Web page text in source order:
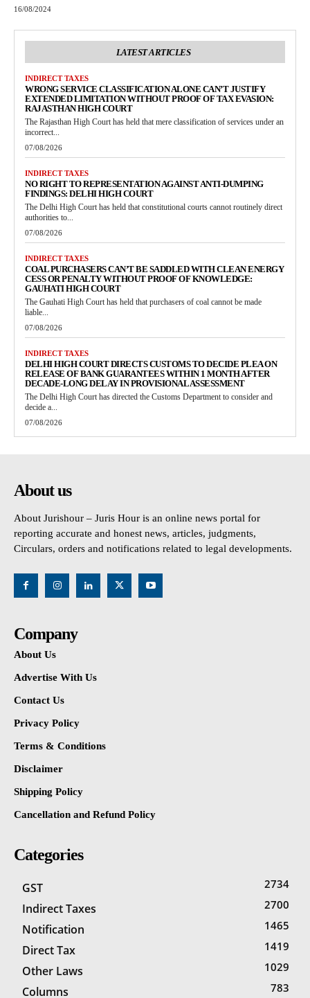
16/08/2024
LATEST ARTICLES
INDIRECT TAXES
WRONG SERVICE CLASSIFICATION ALONE CAN’T JUSTIFY
EXTENDED LIMITATION WITHOUT PROOF OF TAX EVASION:
RAJASTHAN HIGH COURT
The Rajasthan High Court has held that mere classification of services under an
incorrect...
07/08/2026
INDIRECT TAXES
NO RIGHT TO REPRESENTATION AGAINST ANTI-DUMPING
FINDINGS: DELHI HIGH COURT
The Delhi High Court has held that constitutional courts cannot routinely direct
authorities to...
07/08/2026
INDIRECT TAXES
COAL PURCHASERS CAN’T BE SADDLED WITH CLEAN ENERGY
CESS OR PENALTY WITHOUT PROOF OF KNOWLEDGE:
GAUHATI HIGH COURT
The Gauhati High Court has held that purchasers of coal cannot be made
liable...
07/08/2026
INDIRECT TAXES
DELHI HIGH COURT DIRECTS CUSTOMS TO DECIDE PLEA ON
RELEASE OF BANK GUARANTEES WITHIN 1 MONTH AFTER
DECADE-LONG DELAY IN PROVISIONAL ASSESSMENT
The Delhi High Court has directed the Customs Department to consider and
decide a...
07/08/2026
About us
About Jurishour – Juris Hour is an online news portal for
reporting accurate and honest news, articles, judgments,
Circulars, orders and notifications related to legal developments.
Company
About Us
Advertise With Us
Contact Us
Privacy Policy
Terms & Conditions
Disclaimer
Shipping Policy
Cancellation and Refund Policy
Categories
GST 2734
Indirect Taxes 2700
Notification 1465
Direct Tax 1419
Other Laws 1029
Columns 783